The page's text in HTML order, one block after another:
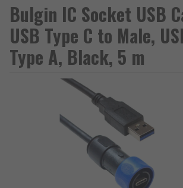
Bulgin IC Socket USB
USB Type C to Male,
Type A, Black, 5 m